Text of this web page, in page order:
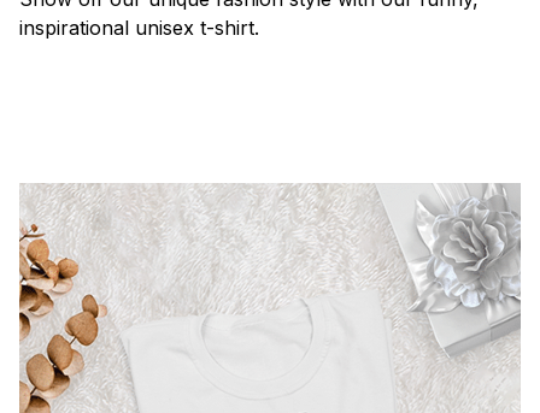
inspirational unisex t-shirt.